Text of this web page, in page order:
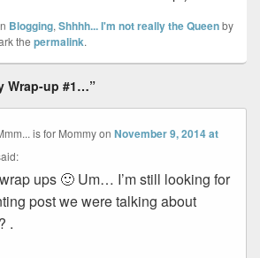
Blogging, Shhhh... I'm not really the Queenby
the permalink.
Wrap-up #1…”
is for MommyonNovember 9, 2014 at
ups 🙂 Um… I’m still looking for
post we were talking about
.